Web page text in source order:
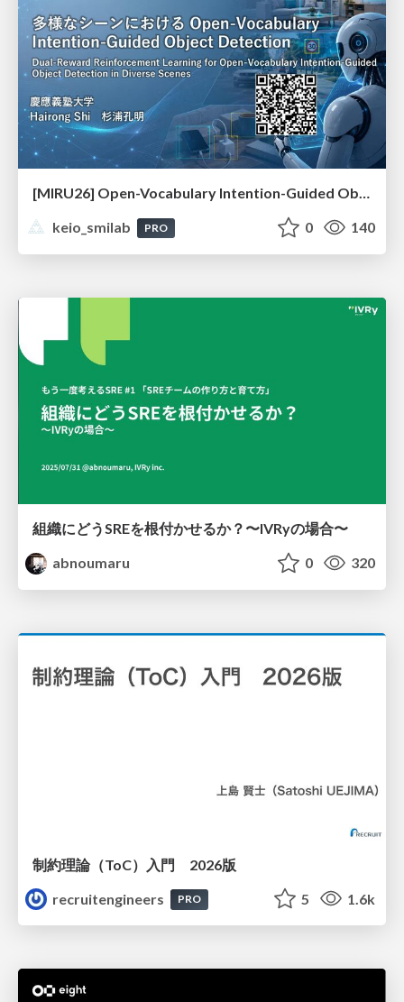
keio_smilab
PRO 0 140
組織にどうSREを根付かせるか？〜IVRyの場合〜
abnoumaru
0 320
制約理論（ToC）入門 2026版
recruitengineers
PRO 5 1.6k